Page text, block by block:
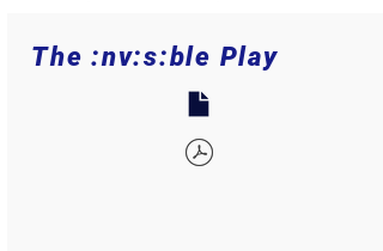
The :nv:s:ble Play